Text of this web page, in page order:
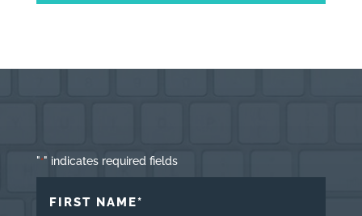
"*" indicates required fields